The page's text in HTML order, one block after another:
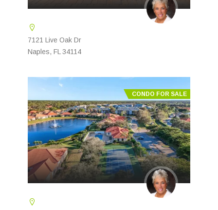
7121 Live Oak Dr
Naples, FL 34114
CONDO FOR SALE